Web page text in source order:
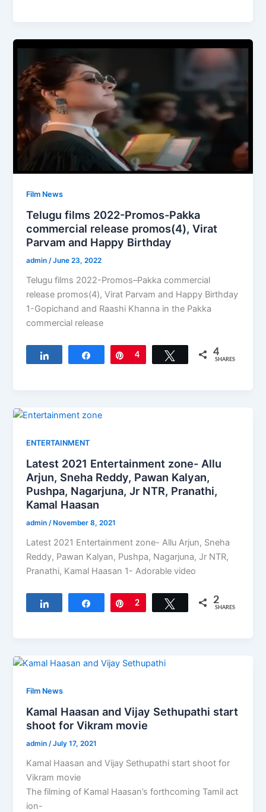
Film News
Telugu films 2022-Promos-Pakka
commercial release promos(4), Virat
Parvam and Happy Birthday
admin/June 23, 2022
Telugu films 2022-Promos–Pakka commercial
release promos(4), Virat Parvam and Happy Birthday
1-Gopichand and Raashi Khanna in the Pakka
commercial release
Share Pin
4 Tweet 4
SHARES
ENTERTAINMENT
Latest 2021 Entertainment zone- Allu
Arjun, Sneha Reddy, Pawan Kalyan,
Pushpa, Nagarjuna, Jr NTR, Pranathi,
Kamal Haasan
admin/November 8, 2021
Latest 2021 Entertainment zone- Allu Arjun, Sneha
Reddy, Pawan Kalyan, Pushpa, Nagarjuna, Jr NTR,
Pranathi, Kamal Haasan 1- Adorable video
Share Pin
2 Tweet 2
SHARES
Film News
Kamal Haasan and Vijay Sethupathi start
shoot for Vikram movie
admin /July 17, 2021
Kamal Haasan and Vijay Sethupathi start shoot for
Vikram movie
The filming of Kamal Haasan’s forthcoming Tamil act
ion-